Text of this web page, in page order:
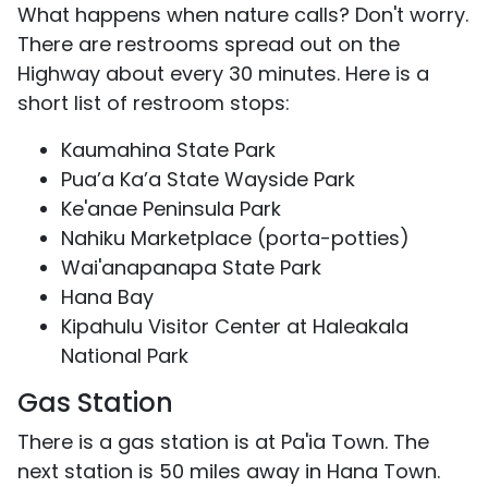
What happens when nature calls? Don't worry.
There are restrooms spread out on the
Highway about every 30 minutes. Here is a
short list of restroom stops:
Kaumahina State Park
Pua’a Ka’a State Wayside Park
Ke'anae Peninsula Park
Nahiku Marketplace (porta-potties)
Wai'anapanapa State Park
Hana Bay
Kipahulu Visitor Center at Haleakala
National Park
Gas Station
There is a gas station is at Pa'ia Town. The
next station is 50 miles away in Hana Town.